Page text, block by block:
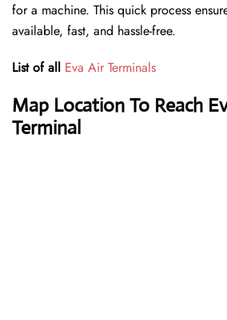
for a machine. This quick process
available, fast, and hassle-free.
List of all Eva Air Terminals
Map Location To Reach
Terminal